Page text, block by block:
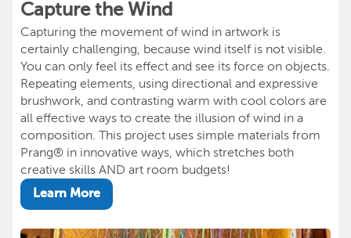
Capture the Wind
Capturing the movement of wind in artwork is
certainly challenging, because wind itself is not visible.
You can only feel its effect and see its force on objects.
Repeating elements, using directional and expressive
brushwork, and contrasting warm with cool colors are
all effective ways to create the illusion of wind in a
composition. This project uses simple materials from
Prang® in innovative ways, which stretches both
creative skills AND art room budgets!
Learn More